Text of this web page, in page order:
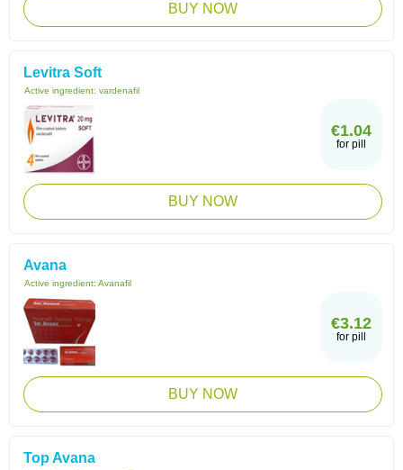
BUY NOW
Levitra Soft
Active ingredient: vardenafil
€1.04
for pill
BUY NOW
Avana
Active ingredient: Avanafil
€3.12
for pill
BUY NOW
Top Avana